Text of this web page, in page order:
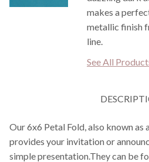
makes a
metallic finish
line.
See All
Our 6x6 Petal Fold, also known as
provides your invitation or
simple presentation.They can be